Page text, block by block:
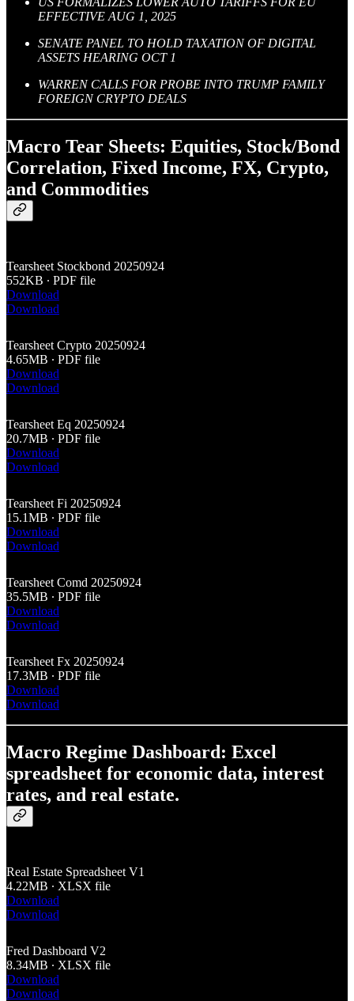
EFFECTIVE AUG 1, 2025
SENATE PANEL TO HOLD TAXATION OF DIGITAL
ASSETS HEARING OCT 1
WARREN CALLS FOR PROBE INTO TRUMP FAMILY
FOREIGN CRYPTO DEALS
Macro Tear Sheets: Equities, Stock/Bond
Correlation, Fixed Income, FX, Crypto,
and Commodities
Tearsheet Stockbond 20250924
552KB ∙ PDF file
Download
Download
Tearsheet Crypto 20250924
4.65MB ∙ PDF file
Download
Download
Tearsheet Eq 20250924
20.7MB ∙ PDF file
Download
Download
Tearsheet Fi 20250924
15.1MB ∙ PDF file
Download
Download
Tearsheet Comd 20250924
35.5MB ∙ PDF file
Download
Download
Tearsheet Fx 20250924
17.3MB ∙ PDF file
Download
Download
Macro Regime Dashboard: Excel
spreadsheet for economic data, interest
rates, and real estate.
Real Estate Spreadsheet V1
4.22MB ∙ XLSX file
Download
Download
Fred Dashboard V2
8.34MB ∙ XLSX file
Download
Download